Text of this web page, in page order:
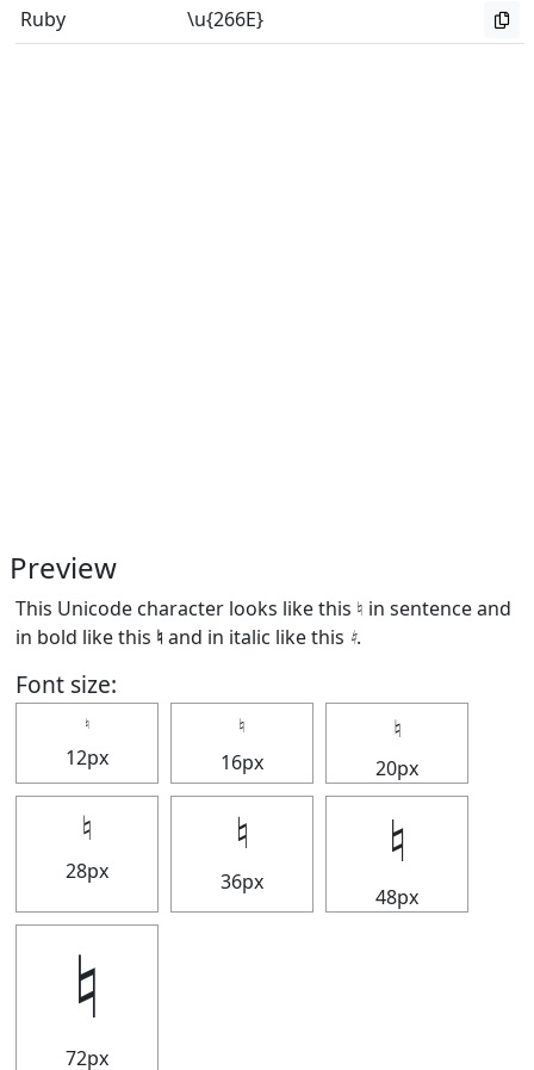
Ruby
\u{266E}
Preview
This Unicode character looks like this ♮ in sentence and
in bold like this ♮ and in italic like this ♮.
Font size:
♮
12px
♮
16px
♮
20px
♮
28px
♮
36px
♮
48px
♮
72px